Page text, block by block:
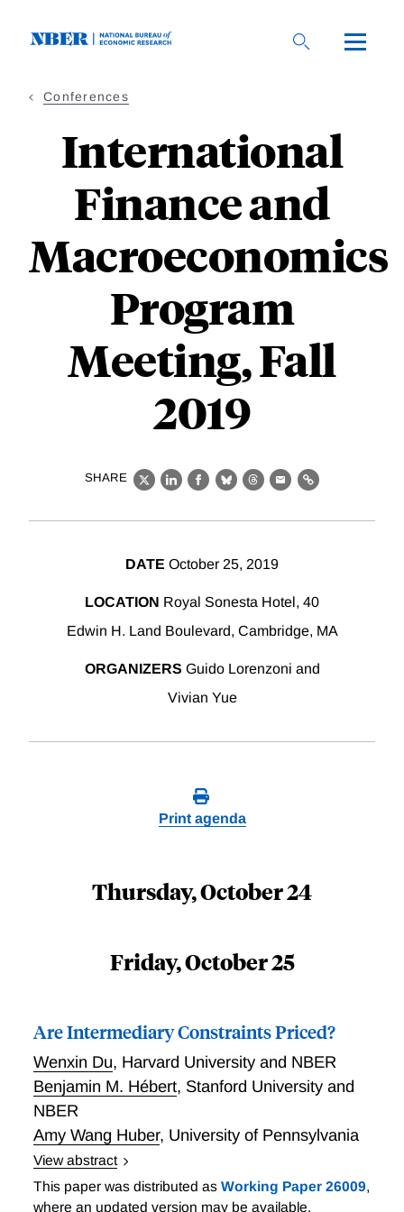
Conferences
International
Finance and
Macroeconomics
Program
Meeting, Fall
2019
SHARE
X LinkedIn
Facebook
BlueskyThreads
EmailLink
DATE October 25, 2019
LOCATION Royal Sonesta Hotel, 40
Edwin H. Land Boulevard, Cambridge, MA
ORGANIZERS Guido Lorenzoni and
Vivian Yue
Print agenda
Thursday, October 24
Friday, October 25
Are Intermediary Constraints Priced?
Wenxin Du, Harvard University and NBER
Benjamin M. Hébert, Stanford University and
NBER
Amy Wang Huber, University of Pennsylvania
View abstract
Violations of no-arbitrage conditions measure the
shadow cost of constraints on intermediaries, and the
This paper was distributed as Working Paper 26009,
where an updated version may be available.